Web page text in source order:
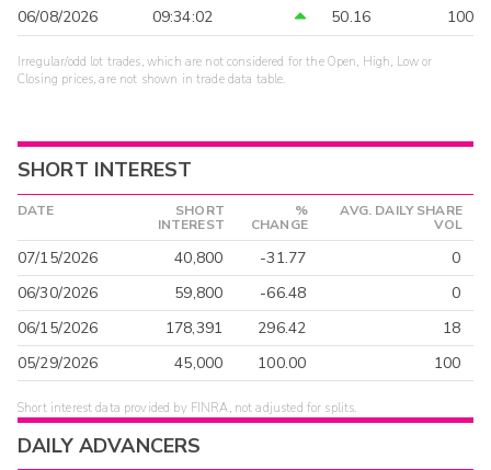
06/08/2026 09:34:02 50.16 100
Irregular/odd lot trades, which are not considered for the Open, High, Low or
Closing prices, are not shown in trade data table.
SHORT INTEREST
DATE
SHORT
INTEREST
%
CHANGE
AVG. DAILY SHARE
VOL
07/15/2026 40,800 -31.77
0
06/30/2026
59,800 -66.48
0
06/15/2026
178,391 296.42
18
05/29/2026
45,000 100.00 100
Short interest data provided by FINRA, not adjusted for splits.
DAILY ADVANCERS